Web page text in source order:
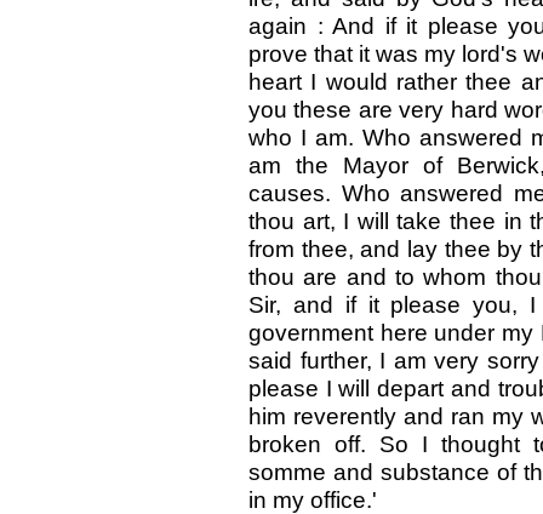
again : And if it please
prove that it was my lord's
heart I would rather thee
you these are very hard
who I am. Who answered
am the Mayor of
causes. Who answered
thou art, I will take thee in
from thee, and lay thee by
thou are and to whom
Sir, and if it please you,
government here under
said further, I am very
please I will depart and
him reverently and ran my
broken off. So I thought
somme and substance of
in my office.'